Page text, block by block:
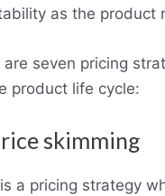
as the product
are seven pricing
product life cycle:
skimming
a pricing strategy